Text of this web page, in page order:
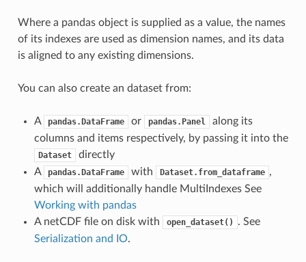
Where a pandas object is supplied as a value, the names
of its indexes are used as dimension names, and its data
is aligned to any existing dimensions.
You can also create an dataset from:
A pandas.DataFrame or pandas.Panel
along its
columns and items respectively, by passing it into the
Dataset
directly
A
pandas.DataFrame with Dataset.from_dataframe ,
which will additionally handle MultiIndexes See
Working with pandas
A netCDF file on disk with
open_dataset()
. See
Serialization and IO.